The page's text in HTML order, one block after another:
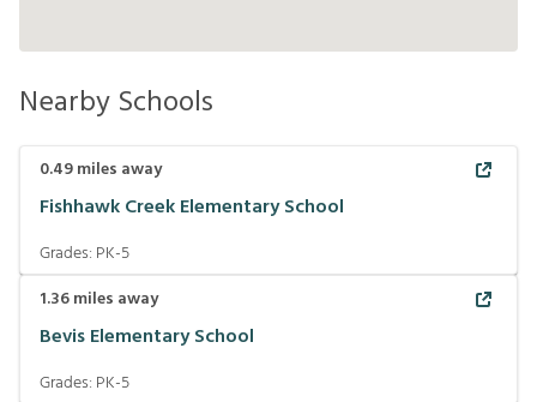
Nearby Schools
0.49miles away
Fishhawk Creek Elementary School
Grades: PK-5
1.36miles away
Bevis Elementary School
Grades: PK-5